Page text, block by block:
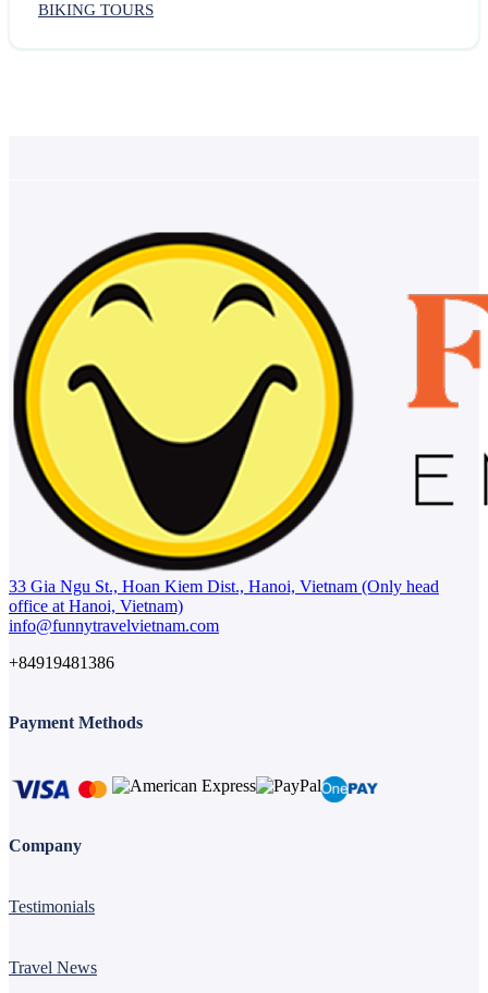
BIKING TOURS
33 Gia Ngu St., Hoan Kiem Dist., Hanoi, Vietnam (Only head
office at Hanoi, Vietnam)
info@funnytravelvietnam.com
+84919481386
Payment Methods
Company
Testimonials
Travel News